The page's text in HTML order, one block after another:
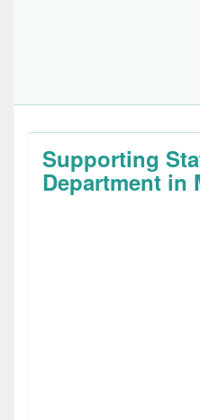
Supporting
Department in